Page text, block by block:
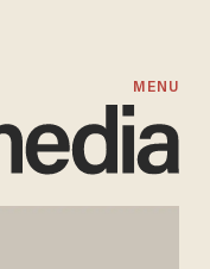
MENU